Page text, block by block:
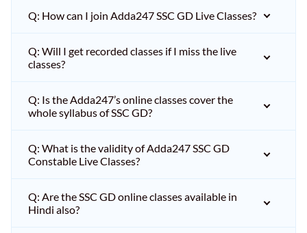
Q: How can I join Adda247 SSC GD Live Classes?
Q: Will I get recorded classes if I miss the live
classes?
Q: Is the Adda247’s online classes cover the
whole syllabus of SSC GD?
Q: What is the validity of Adda247 SSC GD
Constable Live Classes?
Q: Are the SSC GD online classes available in
Hindi also?